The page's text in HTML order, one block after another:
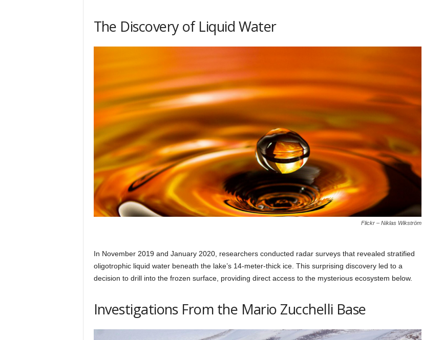
The Discovery of Liquid Water
Flickr – Niklas Wikström
In November 2019 and January 2020, researchers conducted radar surveys that revealed stratified
oligotrophic liquid water beneath the lake’s 14-meter-thick ice. This surprising discovery led to a
decision to drill into the frozen surface, providing direct access to the mysterious ecosystem below.
Investigations From the Mario Zucchelli Base